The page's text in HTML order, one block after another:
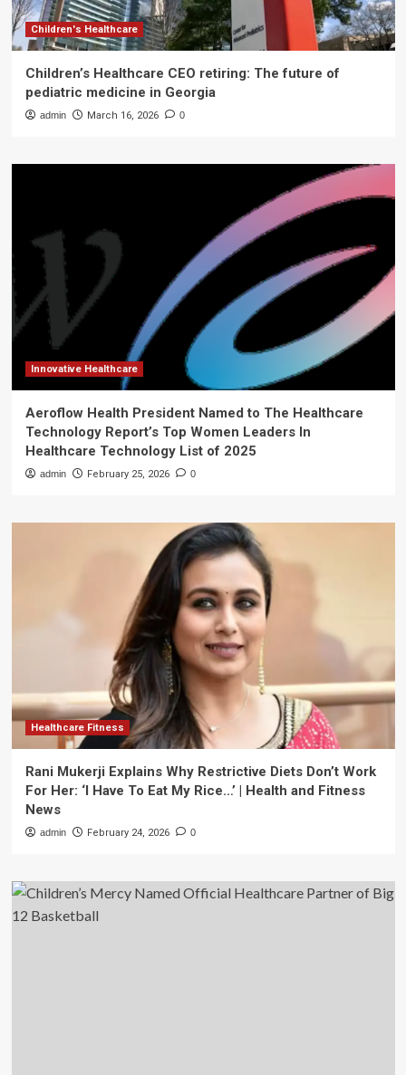
Children's Healthcare
Children’s Healthcare CEO retiring: The future of
pediatric medicine in Georgia
admin March 16, 2026 0
Innovative Healthcare
Aeroflow Health President Named to The Healthcare
Technology Report’s Top Women Leaders In
Healthcare Technology List of 2025
admin February 25, 2026 0
Healthcare Fitness
Rani Mukerji Explains Why Restrictive Diets Don’t Work
For Her: ‘I Have To Eat My Rice…’ | Health and Fitness
News
admin February 24, 2026 0